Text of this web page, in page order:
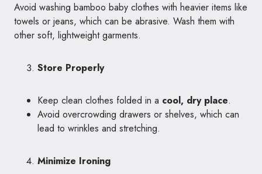
Avoid washing bamboo baby clothes with heavier items like
towels or jeans, which can be abrasive. Wash them with
other soft, lightweight garments.
Store Properly
Keep clean clothes folded in a cool, dry place.
Avoid overcrowding drawers or shelves, which can
lead to wrinkles and stretching.
Minimize Ironing